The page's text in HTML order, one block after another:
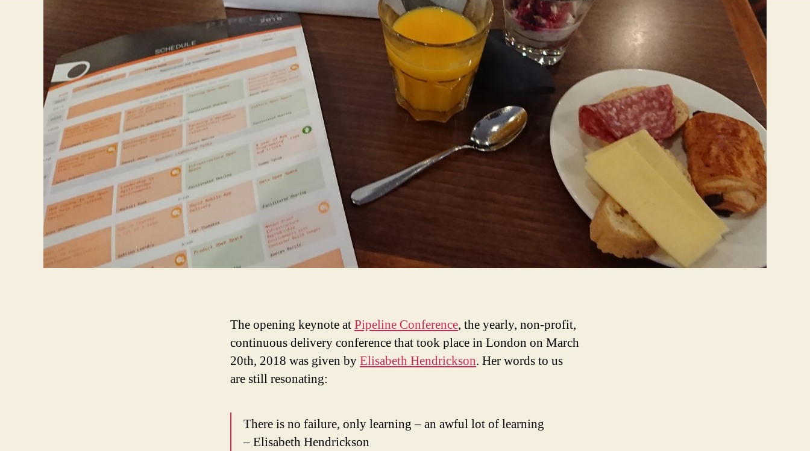
The opening keynote atPipeline Conference, the yearly, non-profit,
continuous delivery conference that took place in London on March
20th, 2018 was given byElisabeth Hendrickson. Her words to us
are still resonating:
There is no failure, only learning – an awful lot of learning
– Elisabeth Hendrickson